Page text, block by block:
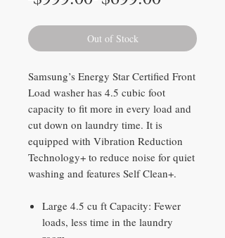
Price
Price
Out of Stock
Samsung’s Energy Star Certified Front
Load washer has 4.5 cubic foot
capacity to fit more in every load and
cut down on laundry time. It is
equipped with Vibration Reduction
Technology+ to reduce noise for quiet
washing and features Self Clean+.
Large 4.5 cu ft Capacity: Fewer
loads, less time in the laundry